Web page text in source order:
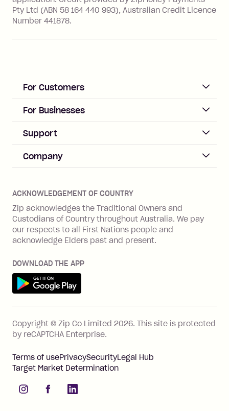
Zip Personal Loan:
Late Fee: $25 if the minimum
days after your due date.
Pty Ltd (ABN 58 164 440 993), Australian Credit Licence
Number 441878.
For Customers
ACCOUNT
Log in
Zip Pay
Zip Plus
Zip Personal Loan
ZMobile
Terms & Conditions
SHOP
Cashback offers
FEATURES
How Zip works
Zip Visa Card
Zip Money instalments
For Businesses
Business Help & FAQs
Merchant sign up
Merchant log in
Integration guides
Zip API
Business loans with Prospa
Support
Help & FAQs
Buyers protection
Financial wellbeing
Financial hardship
Family violence
Vulnerability Disclosure Program
Company
Careers
Investors
BNPL Code of Practice
ACKNOWLEDGEMENT OF COUNTRY
Zip acknowledges the Traditional Owners and
Custodians of Country throughout Australia. We pay
our respects to all First Nations people and
acknowledge Elders past and present.
DOWNLOAD THE APP
Get it on Google Play
Copyright © Zip Co Limited 2026. This site is protected
by reCAPTCHA Enterprise.
Terms of usePrivacySecurityLegal Hub
Target Market Determination
instagramfacebooklinkedIn